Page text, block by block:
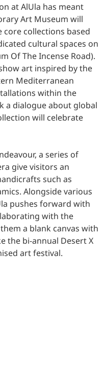
at AlUla has meant
Art Museum will
collections based
cultural spaces on
Of The Incense Road).
art inspired by the
Mediterranean
within the
a dialogue about global
will celebrate
a series of
give visitors an
such as
Alongside various
pushes forward with
with the
a blank canvas with
the bi-annual Desert X
art festival.